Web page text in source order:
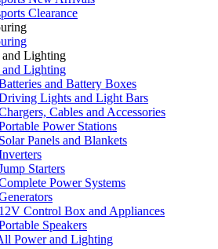
Clearance
and Lighting
and Lighting
and Battery Boxes
Lights and Light Bars
Cables and Accessories
Power Stations
Solar Panels and Blankets
Starters
Power Systems
12V Control Box and Appliances
Speakers
Power and Lighting